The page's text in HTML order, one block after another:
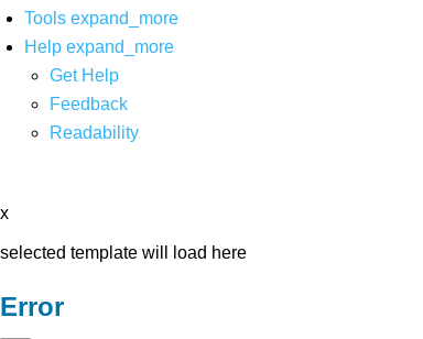
Tools expand_more
Help expand_more
Get Help
Feedback
Readability
x
selected template will load here
Error